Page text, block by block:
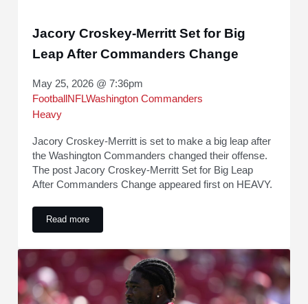
Jacory Croskey-Merritt Set for Big
Leap After Commanders Change
May 25, 2026 @ 7:36pm
Football NFLWashington Commanders
Heavy
Jacory Croskey-Merritt is set to make a big leap after
the Washington Commanders changed their offense.
The post Jacory Croskey-Merritt Set for Big Leap
After Commanders Change appeared first on HEAVY.
Read moreJacory Croskey-Merritt Set for Big Leap After Commanders